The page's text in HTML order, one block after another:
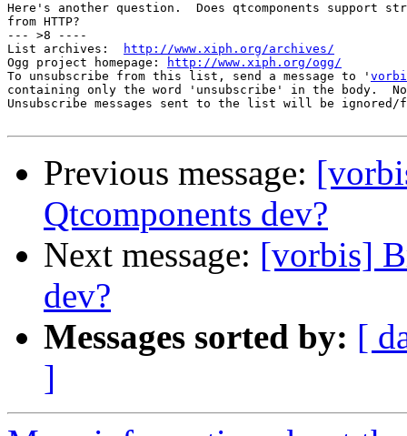
Here's another question.  Does qtcomponents support
from HTTP?
--- >8 ----
List archives:
http://www.xiph.org/archives/
Ogg project homepage:
http://www.xiph.org/ogg/
To unsubscribe from this list, send a message to '
containing only the word 'unsubscribe' in the body.
Unsubscribe messages sent to the list will be
Previous message:
Qtcomponents dev?
Next message: [vorbis]
dev?
Messages sorted by: [
]